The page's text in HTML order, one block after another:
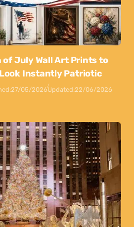
July Wall Art Prints to
Look Instantly Patriotic
27/05/2026Updated:22/06/2026